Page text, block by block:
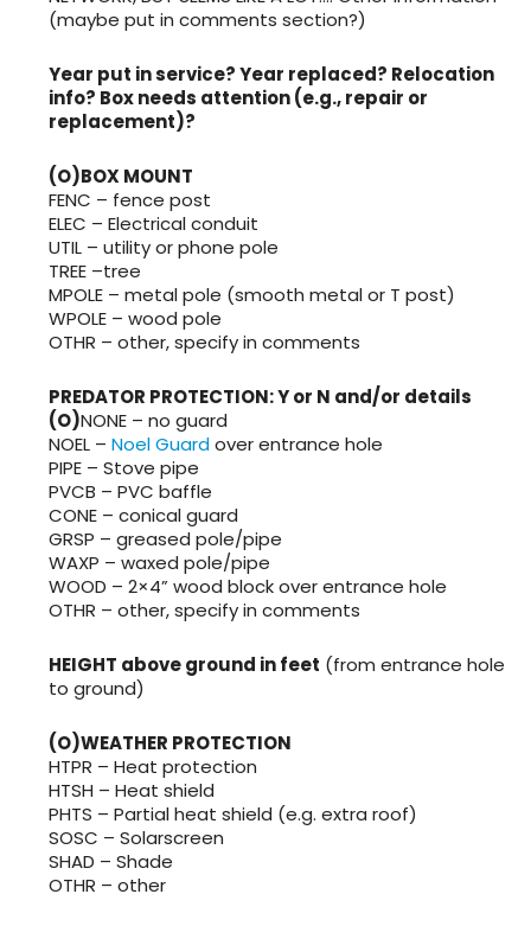
(maybe put in comments section?)
Year put in service? Year replaced? Relocation
info? Box needs attention (e.g., repair or
replacement)?
(O)BOX MOUNT
FENC – fence post
ELEC – Electrical conduit
UTIL – utility or phone pole
TREE –tree
MPOLE – metal pole (smooth metal or T post)
WPOLE – wood pole
OTHR – other, specify in comments
PREDATOR PROTECTION: Y or N and/or details
(O)NONE – no guard
NOEL – Noel Guardover entrance hole
PIPE – Stove pipe
PVCB – PVC baffle
CONE – conical guard
GRSP – greased pole/pipe
WAXP – waxed pole/pipe
WOOD – 2×4” wood block over entrance hole
OTHR – other, specify in comments
HEIGHT above ground in feet (from entrance hole
to ground)
(O)WEATHER PROTECTION
HTPR – Heat protection
HTSH – Heat shield
PHTS – Partial heat shield (e.g. extra roof)
SOSC – Solarscreen
SHAD – Shade
OTHR – other